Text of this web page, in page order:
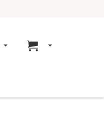
Go to cart page